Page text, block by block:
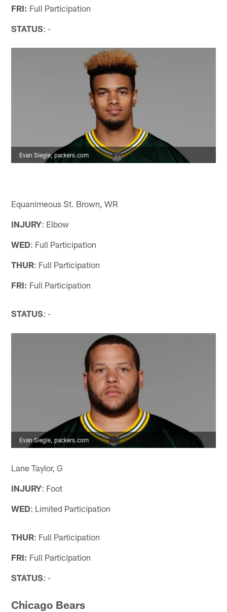
FRI: Full Participation
STATUS: -
Evan Siegle, packers.com
Equanimeous St. Brown, WR
INJURY: Elbow
WED: Full Participation
THUR: Full Participation
FRI: Full Participation
STATUS: -
Evan Siegle, packers.com
Lane Taylor, G
INJURY: Foot
WED: Limited Participation
THUR: Full Participation
FRI: Full Participation
STATUS: -
Chicago Bears